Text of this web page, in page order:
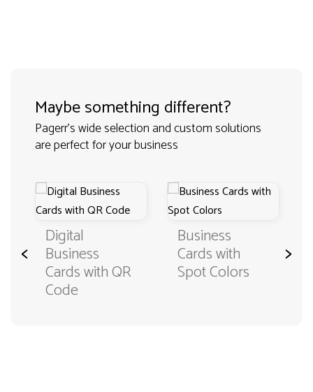
Maybe something different?
Pagerr's wide selection and custom solutions
are perfect for your business
< Digital
Business
Cards with QR
Code
Business
Cards with
Spot Colors
>